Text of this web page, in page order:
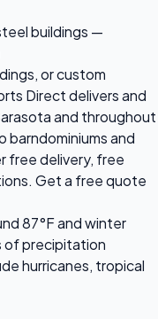
buildings —
or custom
Direct delivers and
and throughout
barndominiums and
free delivery, free
Get a free quote
87°F and winter
of precipitation
hurricanes, tropical